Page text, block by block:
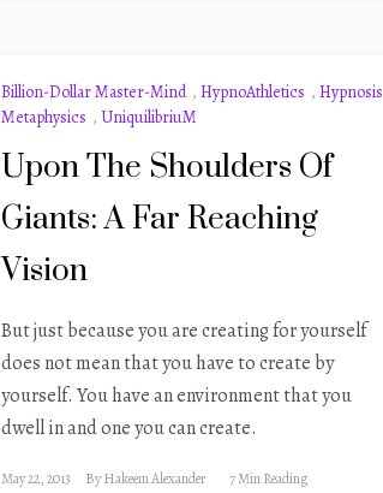
Billion-Dollar Master-Mind , HypnoAthletics , Hypnosis
Metaphysics , UniquilibriuM
Upon The Shoulders Of
Giants: A Far Reaching
Vision
But just because you are creating for yourself
does not mean that you have to create by
yourself. You have an environment that you
dwell in and one you can create.
May 22, 2013 ByHakeem Alexander 7 Min Reading